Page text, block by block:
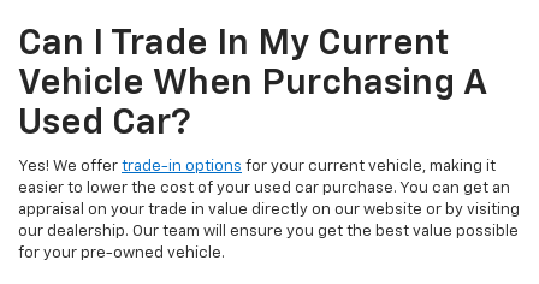
Can I Trade In My Current
Vehicle When Purchasing A
Used Car?
Yes! We offer trade-in options for your current vehicle, making it
easier to lower the cost of your used car purchase. You can get an
appraisal on your trade in value directly on our website or by visiting
our dealership. Our team will ensure you get the best value possible
for your pre-owned vehicle.